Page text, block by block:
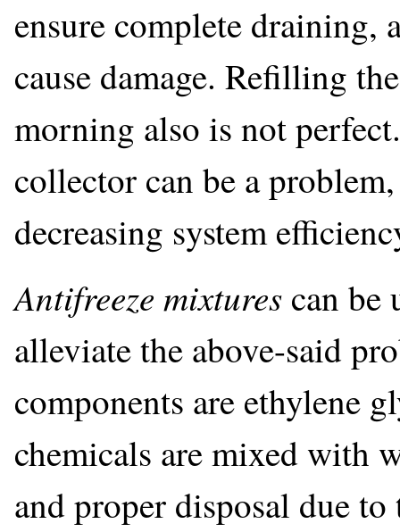
ensure complete draining,
cause damage. Refilling
morning also is not
collector can be a
decreasing system
Antifreeze mixtures can be
alleviate the above-said
components are ethylene
chemicals are mixed with
and proper disposal due